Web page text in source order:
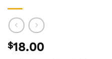
$18.00